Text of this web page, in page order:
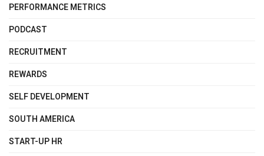
PERFORMANCE METRICS
PODCAST
RECRUITMENT
REWARDS
SELF DEVELOPMENT
SOUTH AMERICA
START-UP HR